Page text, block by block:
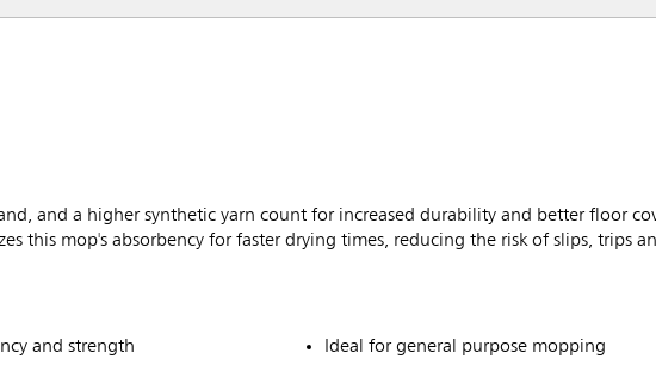
and a higher synthetic yarn count for increased durability and better floor
this mop's absorbency for faster drying times, reducing the risk of slips, trips
and strength
Ideal for general purpose mopping